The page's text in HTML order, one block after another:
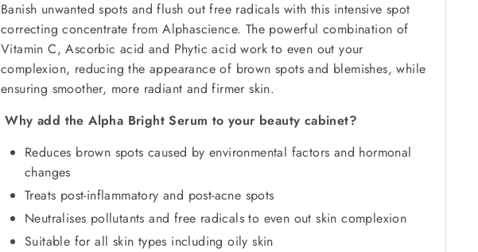
Banish unwanted spots and flush out free radicals with this intensive spot
correcting concentrate from Alphascience. The powerful combination of
Vitamin C, Ascorbic acid and Phytic acid work to even out your
complexion, reducing the appearance of brown spots and blemishes, while
ensuring smoother, more radiant and firmer skin.
Why add the Alpha Bright Serum to your beauty cabinet?
Reduces brown spots caused by environmental factors and hormonal
changes
Treats post-inflammatory and post-acne spots
Neutralises pollutants and free radicals to even out skin complexion
Suitable for all skin types including oily skin